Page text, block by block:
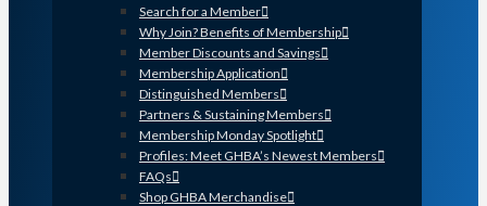
Search for a Member
Why Join? Benefits of Membership
Member Discounts and Savings
Membership Application
Distinguished Members
Partners & Sustaining Members
Membership Monday Spotlight
Profiles: Meet GHBA’s Newest Members
FAQs
Shop GHBA Merchandise